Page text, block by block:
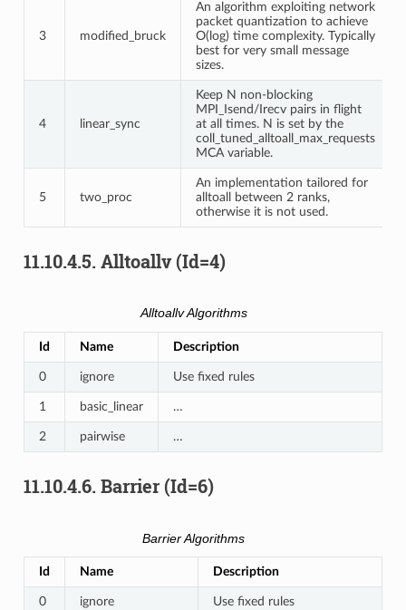
3 modified_bruck
An algorithm exploiting network
packet quantization to achieve
O(log) time complexity. Typically
best for very small message
sizes.
4 linear_sync
Keep N non-blocking
MPI_Isend/Irecv pairs in flight
at all times. N is set by the
coll_tuned_alltoall_max_requests
MCA variable.
5 two_proc
An implementation tailored for
alltoall between 2 ranks,
otherwise it is not used.
11.10.4.5. Alltoallv (Id=4)
Alltoallv Algorithms
Id Name Description
0 ignore Use fixed rules
1 basic_linear …
2 pairwise …
11.10.4.6. Barrier (Id=6)
Barrier Algorithms
Id Name Description
0 ignore Use fixed rules